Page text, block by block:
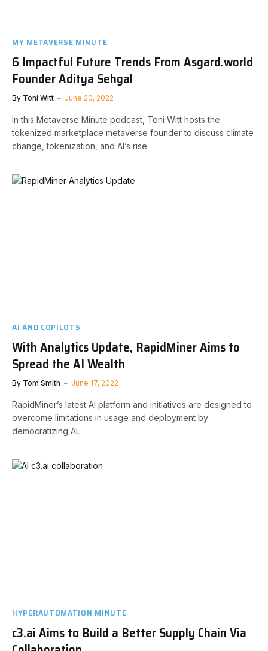
MY METAVERSE MINUTE
6 Impactful Future Trends From Asgard.world
Founder Aditya Sehgal
By Toni Witt June 20, 2022
In this Metaverse Minute podcast, Toni Witt hosts the
tokenized marketplace metaverse founder to discuss climate
change, tokenization, and AI’s rise.
AI AND COPILOTS
With Analytics Update, RapidMiner Aims to
Spread the AI Wealth
By Tom Smith June 17, 2022
RapidMiner’s latest AI platform and initiatives are designed to
overcome limitations in usage and deployment by
democratizing AI.
HYPERAUTOMATION MINUTE
c3.ai Aims to Build a Better Supply Chain Via